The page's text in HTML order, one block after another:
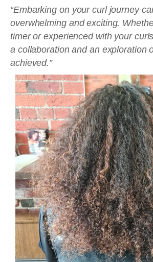
“Embarking on your curl journey
overwhelming and exciting.
timer or experienced with your
a collaboration and an exploration
achieved.”